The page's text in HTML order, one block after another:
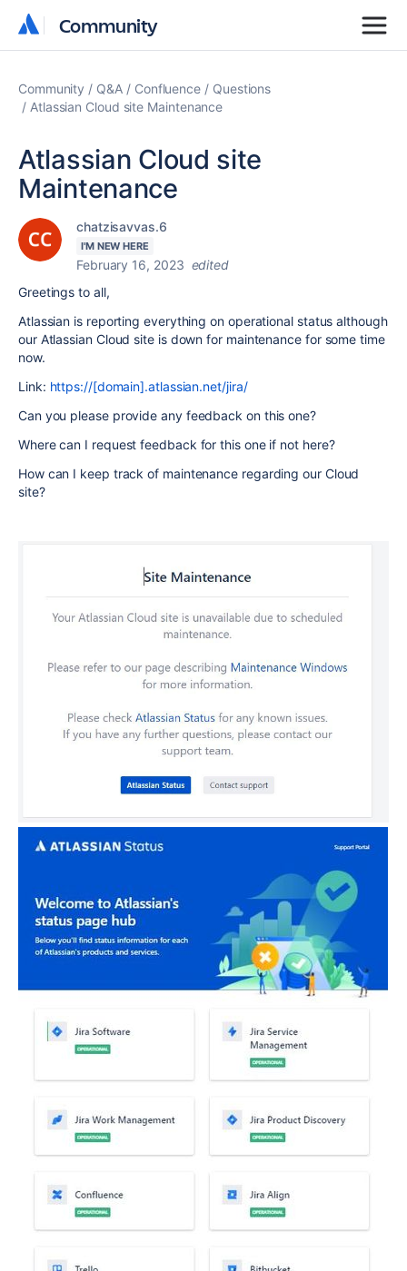
Community
Community
Community Q&A Confluence
Questions
Atlassian Cloud site Maintenance
Atlassian Cloud site
Maintenance
chatzisavvas.6
I'M NEW HERE
February 16, 2023 edited
Greetings to all,
Atlassian is reporting everything on operational status although
our Atlassian Cloud site is down for maintenance for some time
now.
Link: https://[domain].atlassian.net/jira/
Can you please provide any feedback on this one?
Where can I request feedback for this one if not here?
How can I keep track of maintenance regarding our Cloud
site?